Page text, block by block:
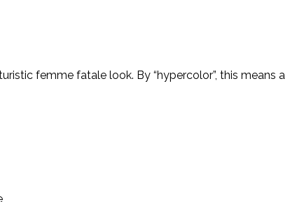
femme fatale look. By “hypercolor”, this means a